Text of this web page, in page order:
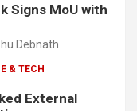
Signs MoU with
Debnath
& TECH
External